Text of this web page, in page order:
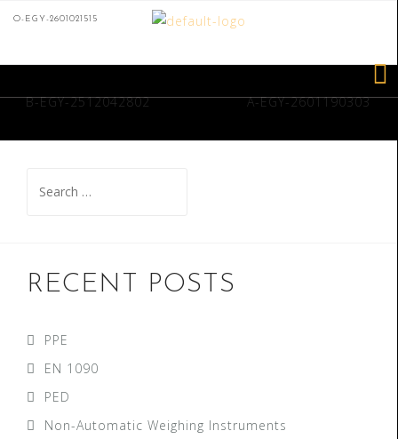
O-EGY-2601021515
B-EGY-2512042802 A-EGY-2601190303
RECENT POSTS
PPE
EN 1090
PED
Non-Automatic Weighing Instruments